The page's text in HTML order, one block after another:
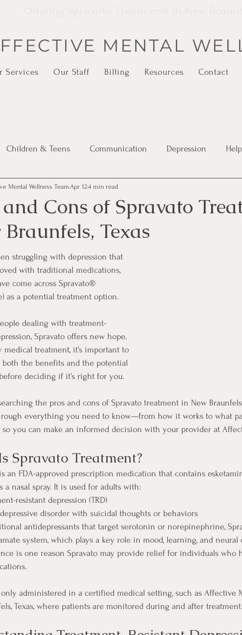
MENTAL
Services Our Staff Billing Resources Contact
Children & Teens Communication Depression
PTSD Severe Mental Illness
and Cons of Spravato
Texas
Mental Wellness Team Apr 124 min read
struggling with depression that
with traditional medications,
come across Spravato®
as a potential treatment option.
dealing with treatment-
Spravato offers new hope.
medical treatment, it’s important to
both the benefits and the potential
deciding if it’s right for you.
the pros and cons of Spravato treatment in New
everything you need to know—from how it works to what
you can make an informed decision with your provider at
Spravato Treatment?
an FDA-approved prescription medication that contains
a nasal spray. It is used for adults with:
resistant depression (TRD)
disorder with suicidal thoughts or behaviors
antidepressants that target serotonin or norepinephrine,
system, which plays a key role in mood, learning, and neural
is one reason Spravato may provide relief for individuals who
only administered in a certified medical setting, such as Affective
Texas, where patients are monitored during and after treatment.